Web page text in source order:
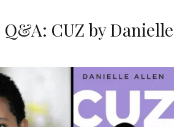
CUZ by Danielle